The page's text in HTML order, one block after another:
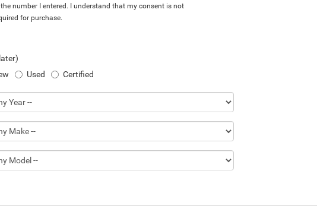
number I entered. I understand that my consent is not
for purchase.
Used Certified